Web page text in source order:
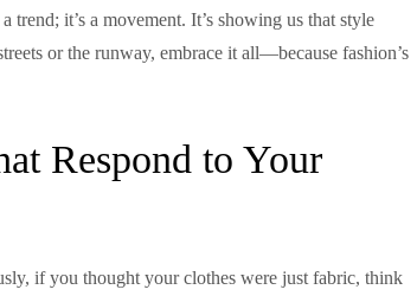
it’s a movement. It’s showing us that style
or the runway, embrace it all—because fashion’s
Respond to Your
if you thought your clothes were just fabric, think